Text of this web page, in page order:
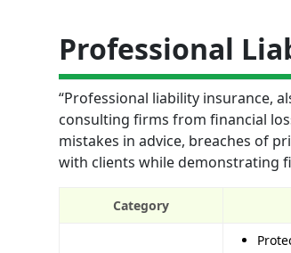
Professional
“Professional liability insurance,
consulting firms from financial
mistakes in advice, breaches of
with clients while demonstrating
Category